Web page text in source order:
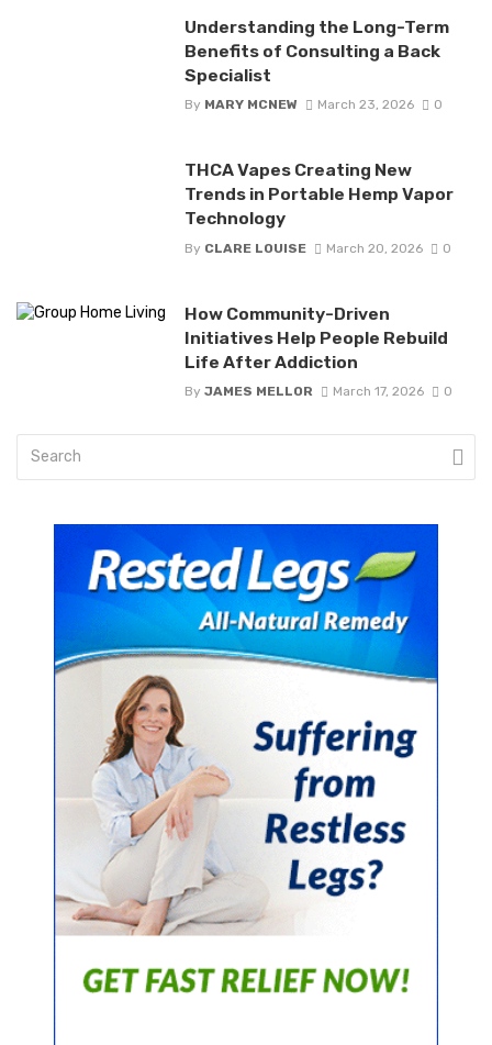
Understanding the Long-Term
Benefits of Consulting a Back
Specialist
By MARY MCNEW March 23, 2026 0
THCA Vapes Creating New
Trends in Portable Hemp Vapor
Technology
By CLARE LOUISE March 20, 2026 0
How Community-Driven
Initiatives Help People Rebuild
Life After Addiction
By JAMES MELLOR March 17, 2026 0